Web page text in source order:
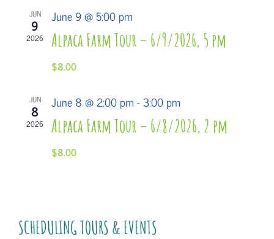
JUN
9
2026
June 9 @ 5:00 pm
Alpaca Farm Tour – 6/9/2026, 5 pm
$8.00
JUN
8
2026
June 8 @ 2:00 pm - 3:00 pm
Alpaca Farm Tour – 6/8/2026, 2 pm
$8.00
SCHEDULING TOURS & EVENTS